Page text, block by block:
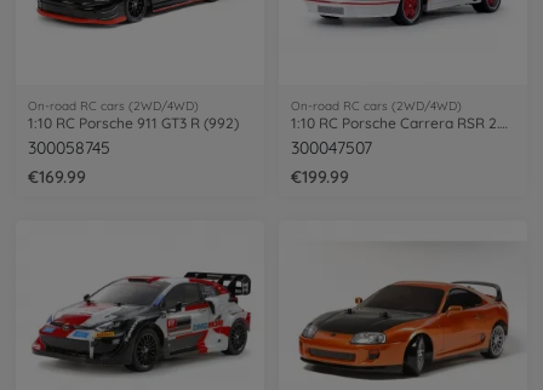
On-road RC cars (2WD/4WD)
1:10 RC Porsche 911 GT3 R (992)
300058745
€169.99
On-road RC cars (2WD/4WD)
1:10 RC Porsche Carrera RSR 2.8 La.BT-01
300047507
€199.99